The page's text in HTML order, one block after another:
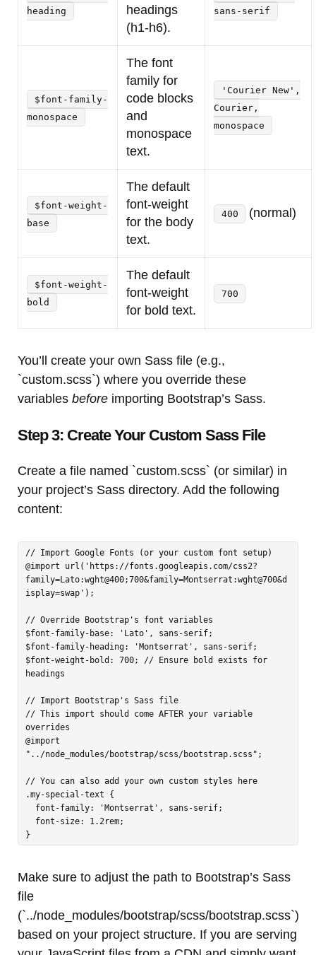
heading
headings
(h1-h6).
sans-serif
$font-family-
monospace
The font
family for
code blocks
and
monospace
text.
'Courier New',
Courier,
monospace
$font-weight-
base
The default
font-weight
for the body
text.
400 (normal)
$font-weight-
bold
The default
font-weight
for bold text.
700
You’ll create your own Sass file (e.g.,
`custom.scss`) where you override these
variables before importing Bootstrap’s Sass.
Step 3: Create Your Custom Sass File
Create a file named `custom.scss` (or similar) in
your project’s Sass directory. Add the following
content:
// Import Google Fonts (or your custom font setup)
@import url('https://fonts.googleapis.com/css2?
family=Lato:wght@400;700&family=Montserrat:wght@700&d
isplay=swap');
// Override Bootstrap's font variables
$font-family-base: 'Lato', sans-serif;
$font-family-heading: 'Montserrat', sans-serif;
$font-weight-bold: 700; // Ensure bold exists for
headings
// Import Bootstrap's Sass file
// This import should come AFTER your variable
overrides
@import
"../node_modules/bootstrap/scss/bootstrap.scss";
// You can also add your own custom styles here
.my-special-text {
Make sure to adjust the path to Bootstrap’s Sass
file
(`../node_modules/bootstrap/scss/bootstrap.scss`)
based on your project structure. If you are serving